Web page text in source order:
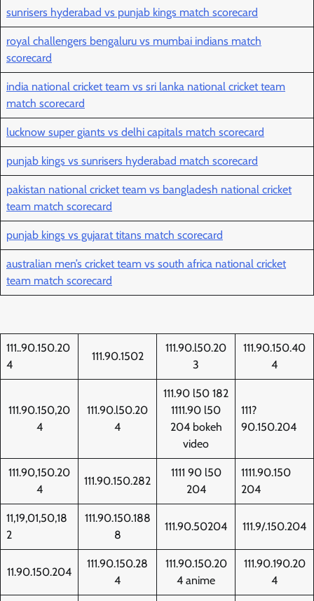
sunrisers hyderabad vs punjab kings match scorecard
royal challengers bengaluru vs mumbai indians match
scorecard
india national cricket team vs sri lanka national cricket team
match scorecard
lucknow super giants vs delhi capitals match scorecard
punjab kings vs sunrisers hyderabad match scorecard
pakistan national cricket team vs bangladesh national cricket
team match scorecard
punjab kings vs gujarat titans match scorecard
australian men’s cricket team vs south africa national cricket
team match scorecard
111..90.150.20
4
111.90.1502
111.90.l50.20
3
111.90.150.40
4
111.90.150,20
4
111.90.l50.20
4
111.90 l50 182
1111.90 l50
204 bokeh
video
111?
90.150.204
111.90,150.20
4
111.90.150.282
1111 90 l50
204
1111.90.150
204
11,19,01,50,18
2
111.90.150.188
8
111.90.50204 111.9/.150.204
11.90.150.204
111.90.150.28
4
111.90.150.20
4 anime
111.90.190.20
4